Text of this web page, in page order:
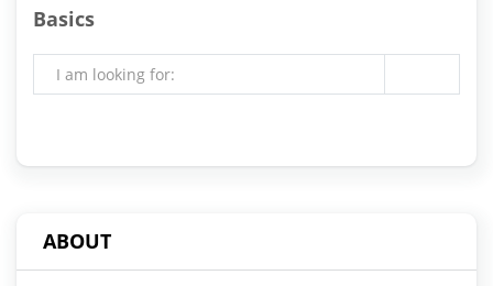
Basics
I am looking for:
ABOUT